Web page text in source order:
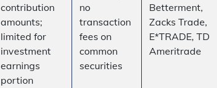
contribution
amounts;
limited for
investment
earnings
portion
no
transaction
fees on
common
securities
Betterment,
Zacks Trade,
E*TRADE, TD
Ameritrade